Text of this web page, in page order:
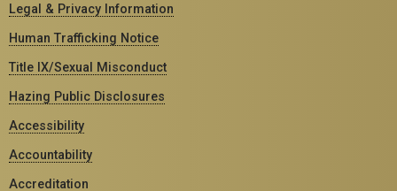
Legal & Privacy Information
Human Trafficking Notice
Title IX/Sexual Misconduct
Hazing Public Disclosures
Accessibility
Accountability
Accreditation